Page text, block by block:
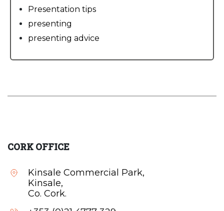
Presentation tips
presenting
presenting advice
CORK OFFICE
Kinsale Commercial Park,
Kinsale,
Co. Cork.